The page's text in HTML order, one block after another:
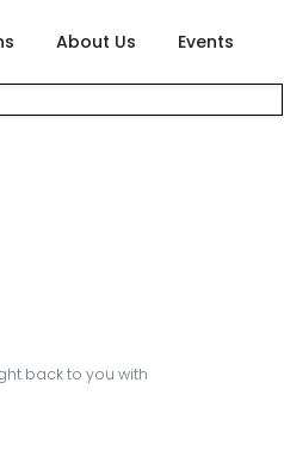
About Us Events
Furniture
back to you with